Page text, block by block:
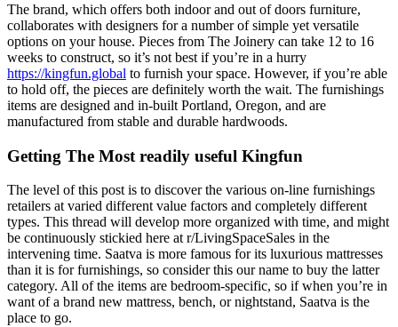
The brand, which offers both indoor and out of doors furniture,
collaborates with designers for a number of simple yet versatile
options on your house. Pieces from The Joinery can take 12 to 16
weeks to construct, so it’s not best if you’re in a hurry
https://kingfun.global to furnish your space. However, if you’re able
to hold off, the pieces are definitely worth the wait. The furnishings
items are designed and in-built Portland, Oregon, and are
manufactured from stable and durable hardwoods.
Getting The Most readily useful Kingfun
The level of this post is to discover the various on-line furnishings
retailers at varied different value factors and completely different
types. This thread will develop more organized with time, and might
be continuously stickied here at r/LivingSpaceSales in the
intervening time. Saatva is more famous for its luxurious mattresses
than it is for furnishings, so consider this our name to buy the latter
category. All of the items are bedroom-specific, so if when you’re in
want of a brand new mattress, bench, or nightstand, Saatva is the
place to go.